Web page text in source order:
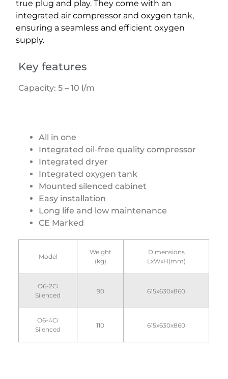
true plug and play. They come with an
integrated air compressor and oxygen tank,
ensuring a seamless and efficient oxygen
supply.
Key features
Capacity: 5 – 10 l/m
All in one
Integrated oil-free quality compressor
Integrated dryer
Integrated oxygen tank
Mounted silenced cabinet
Easy installation
Long life and low maintenance
CE Marked
Model
Weight
(kg)
Dimensions
LxWxH(mm)
O6-2Ci
Silenced
90 615x630x860
O6-4Ci
Silenced
110 615x630x860